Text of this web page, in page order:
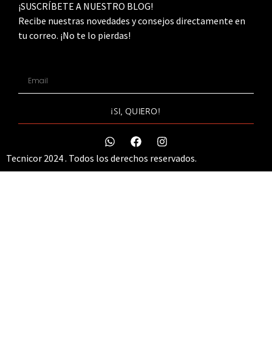
¡SUSCRÍBETE A NUESTRO BLOG!
Recibe nuestras novedades y consejos directamente en
tu correo. ¡No te lo pierdas!
¡SI, QUIERO!
Tecnicor 2024 . Todos los derechos reservados.